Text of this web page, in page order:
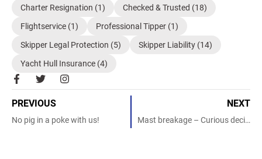
Charter Resignation (1) Checked & Trusted (18)
Flightservice (1) Professional Tipper (1)
Skipper Legal Protection (5) Skipper Liability (14)
Yacht Hull Insurance (4)
F
a
e
b
o
T
w
t
t
e
I
n
a
g
PREVIOUS
No pig in a poke with us!
NEXT
Mast breakage – Curious decision!